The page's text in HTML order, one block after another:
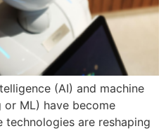
(AI) and machine
or ML) have become
technologies are reshaping